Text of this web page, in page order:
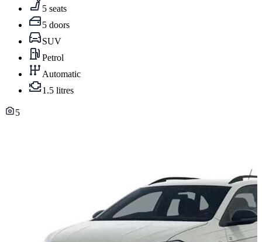
5 seats
5 doors
SUV
Petrol
Automatic
1.5 litres
5